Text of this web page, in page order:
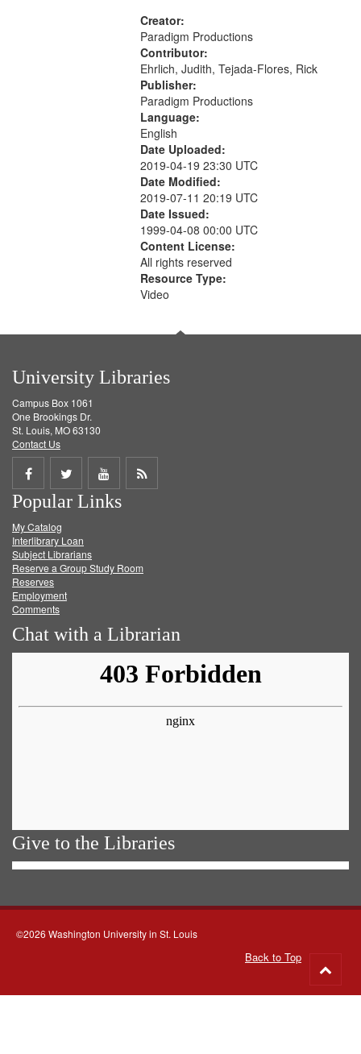
Creator:
Paradigm Productions
Contributor:
Ehrlich, Judith, Tejada-Flores, Rick
Publisher:
Paradigm Productions
Language:
English
Date Uploaded:
2019-04-19 23:30 UTC
Date Modified:
2019-07-11 20:19 UTC
Date Issued:
1999-04-08 00:00 UTC
Content License:
All rights reserved
Resource Type:
Video
University Libraries
Campus Box 1061
One Brookings Dr.
St. Louis, MO 63130
Contact Us
Share
on
Facebook
Share
on
Twitter
Share
on
Get
Popular Links
My Catalog
Interlibrary Loan
Subject Librarians
Reserve a Group Study Room
Reserves
Employment
Comments
Chat with a Librarian
Give to the Libraries
©2026 Washington University in St. Louis
Back to Top
to